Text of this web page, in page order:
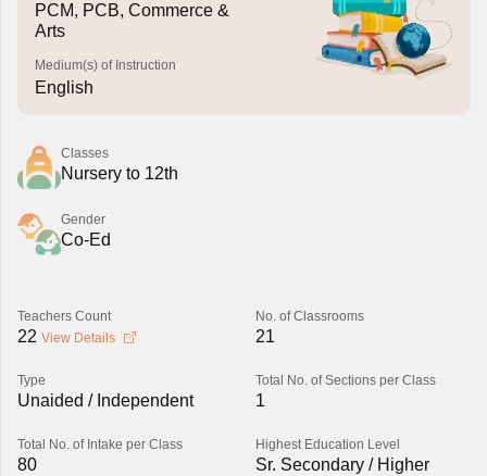
PCM, PCB, Commerce &
Arts
Medium(s) of Instruction
English
Classes
Nursery to 12th
Gender
Co-Ed
Teachers Count
22 View Details
No. of Classrooms
21
Type
Unaided / Independent
Total No. of Sections per Class
1
Total No. of Intake per Class
80
Highest Education Level
Sr. Secondary / Higher